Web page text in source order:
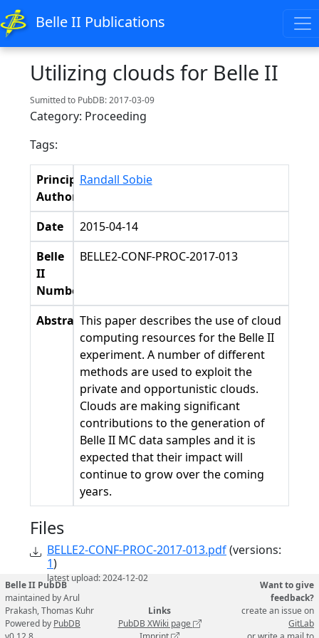
Belle II Publications
Utilizing clouds for Belle II
Sumitted to PubDB: 2017-03-09
Category: Proceeding
Tags:
Principal
Authors
Randall Sobie
Date
2015-04-14
Belle
II
Number
BELLE2-CONF-PROC-2017-013
AbstractThis paper describes the use of cloud
computing resources for the Belle II
experiment. A number of diﬀerent
methods are used to exploit the
private and opportunistic clouds.
Clouds are making signiﬁcant
contributions to the generation of
Belle II MC data samples and it is
expected that their impact will
continue to grow over the coming
years.
Files
BELLE2-CONF-PROC-2017-013.pdf(versions:
1)
latest upload: 2024-12-02
Belle II PubDB
maintained by Arul
Prakash, Thomas Kuhr
Powered by PubDB
Links
PubDB XWiki page
Want to give
feedback?
create an issue on
GitLab